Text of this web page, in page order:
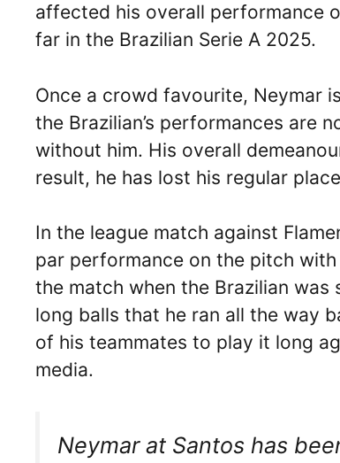
affected his overall performance
far in the Brazilian Serie A 2025.
Once a crowd favourite, Neymar
the Brazilian’s performances are
without him. His overall
result, he has lost his regular
In the league match against
par performance on the pitch
the match when the Brazilian
long balls that he ran all the way
of his teammates to play it long
media.
Neymar at Santos has